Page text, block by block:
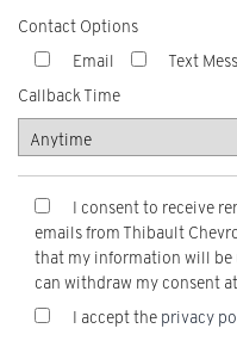
Contact Options
Email
Text
Callback Time
I consent to receive
emails from Thibault
that my information will be
can withdraw my consent
I accept the privacy